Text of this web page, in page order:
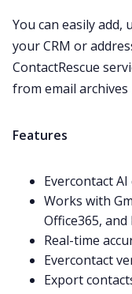
You can easily
your CRM or
ContactRescue
from email archives
Features
Evercontact
Works with
Office365, and
Real-time
Evercontact
Export